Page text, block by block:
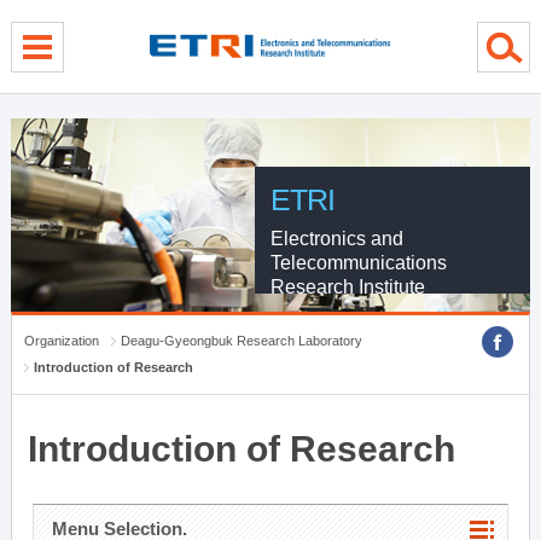
ETRI
Electronics and
Telecommunications
Research Institute
Organization
Deagu-Gyeongbuk Research Laboratory
Introduction of Research
Introduction of Research
Menu Selection.